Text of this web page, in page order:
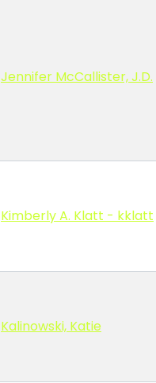
Jennifer McCallister, J.D.
Kimberly A. Klatt - kklatt
Kalinowski, Katie